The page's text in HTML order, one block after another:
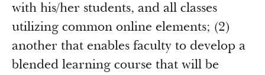
with his/her students, and all classes
utilizing common online elements; (2)
another that enables faculty to develop a
blended learning course that will be